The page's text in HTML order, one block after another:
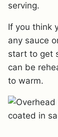
serving.
If you think
any sauce
start to get
can be
to warm.